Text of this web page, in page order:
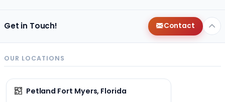
Get in Touch! Contact
OUR LOCATIONS
Petland Fort Myers, Florida